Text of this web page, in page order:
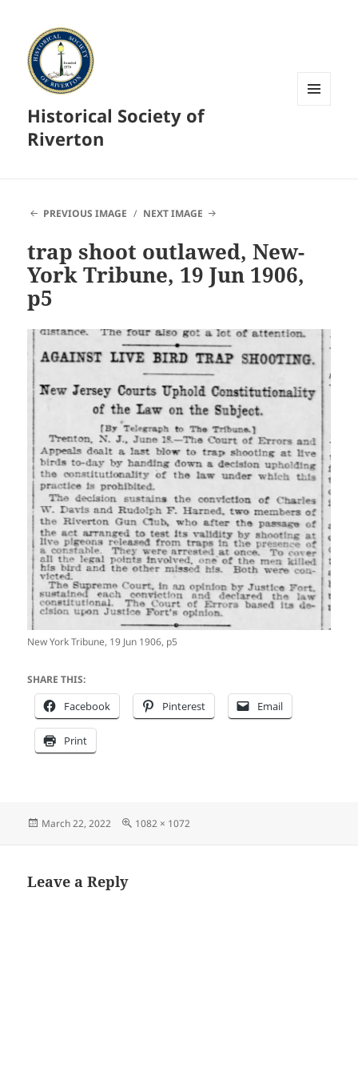
Historical Society of
Riverton
PREVIOUS IMAGE NEXT IMAGE
trap shoot outlawed, New-
York Tribune, 19 Jun 1906,
p5
New York Tribune, 19 Jun 1906, p5
SHARE THIS:
Facebook Pinterest Email
Print
Posted
March 22, 2022
Full
1082 × 1072
Leave a Reply